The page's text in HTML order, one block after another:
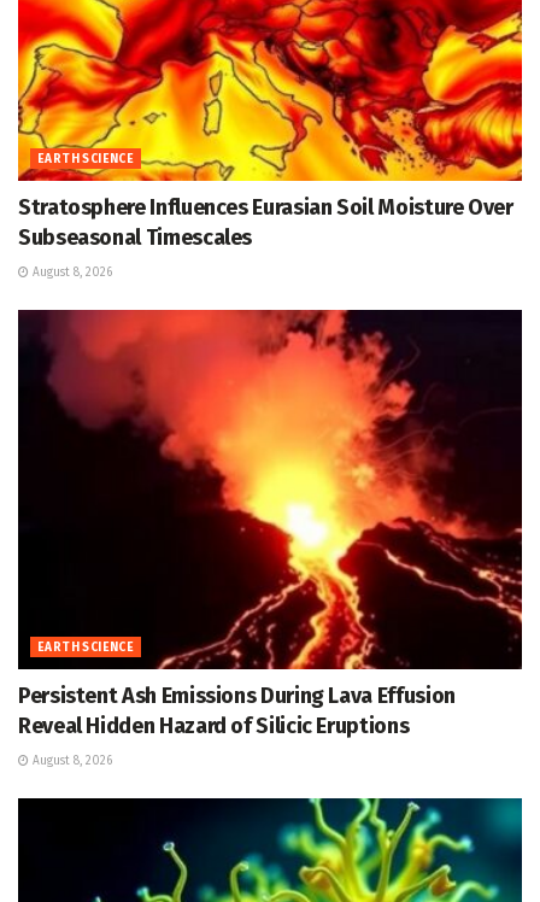
EARTH SCIENCE
Stratosphere Influences Eurasian Soil Moisture Over
Subseasonal Timescales
August 8, 2026
EARTH SCIENCE
Persistent Ash Emissions During Lava Effusion
Reveal Hidden Hazard of Silicic Eruptions
August 8, 2026